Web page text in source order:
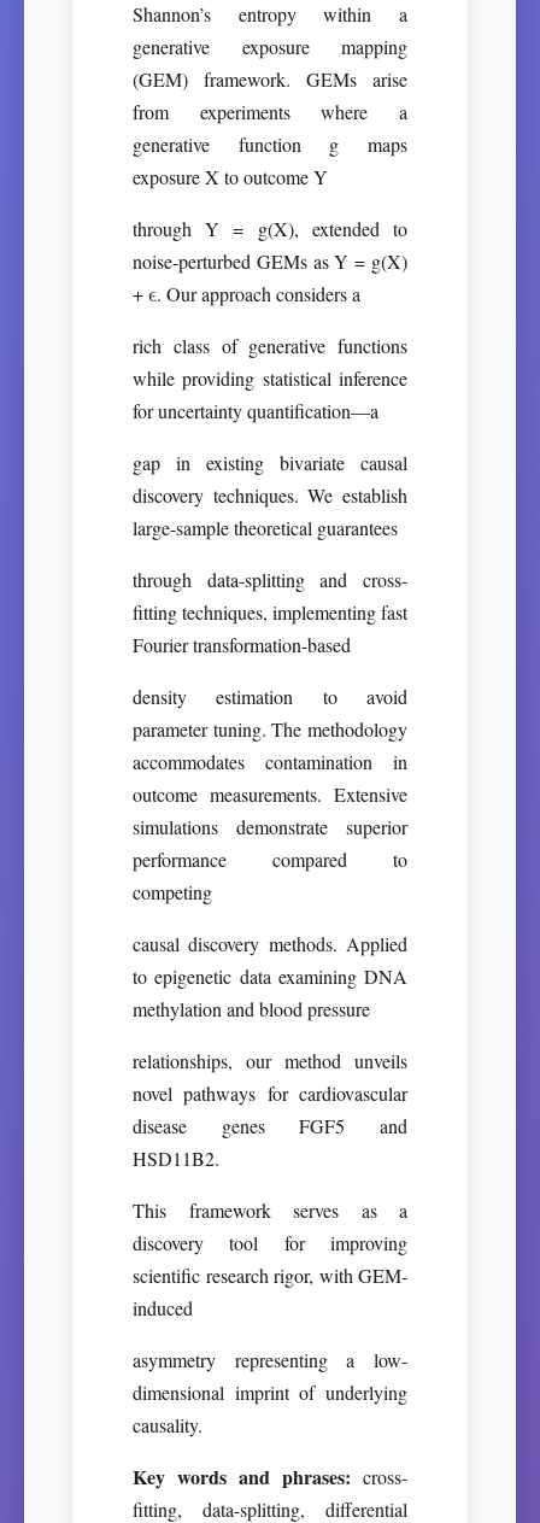
Shannon’s entropy within a
generative exposure mapping
(GEM) framework. GEMs arise
from experiments where a
generative function g maps
exposure X to outcome Y
through Y = g(X), extended to
noise-perturbed GEMs as Y = g(X)
+ ϵ. Our approach considers a
rich class of generative functions
while providing statistical inference
for uncertainty quantification—a
gap in existing bivariate causal
discovery techniques. We establish
large-sample theoretical guarantees
through data-splitting and cross-
fitting techniques, implementing fast
Fourier transformation-based
density estimation to avoid
parameter tuning. The methodology
accommodates contamination in
outcome measurements. Extensive
simulations demonstrate superior
performance compared to
competing
causal discovery methods. Applied
to epigenetic data examining DNA
methylation and blood pressure
relationships, our method unveils
novel pathways for cardiovascular
disease genes FGF5 and
HSD11B2.
This framework serves as a
discovery tool for improving
scientific research rigor, with GEM-
induced
asymmetry representing a low-
dimensional imprint of underlying
causality.
Key words and phrases: cross-
fitting, data-splitting, differential